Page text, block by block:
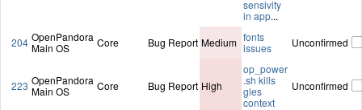
sensivity
in app...
204 OpenPandora
Main OS
Core Bug Report Medium fonts
issues
Unconfirmed
223 OpenPandora
Main OS
Core Bug Report High
op_power
.sh kills
gles
context
Unconfirmed